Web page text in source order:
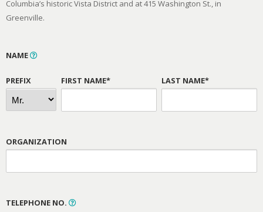
Columbia’s historic Vista District and at 415 Washington St., in
Greenville.
NAME
PREFIX FIRST NAME* LAST NAME*
ORGANIZATION
TELEPHONE NO.